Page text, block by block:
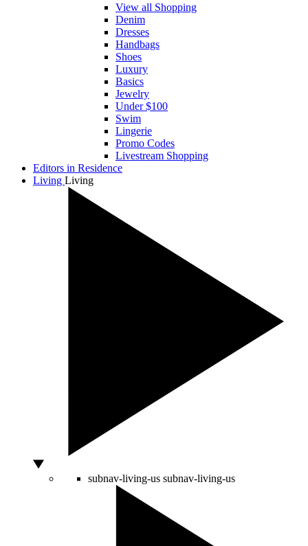
View all Shopping
Denim
Dresses
Handbags
Shoes
Luxury
Basics
Jewelry
Under $100
Swim
Lingerie
Promo Codes
Livestream Shopping
Editors in Residence
Living Living
subnav-living-us subnav-living-us